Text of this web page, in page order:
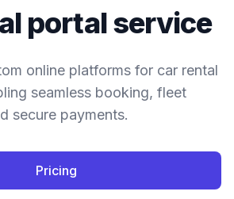
portal service
online platforms for car rental
seamless booking, fleet
secure payments.
Pricing